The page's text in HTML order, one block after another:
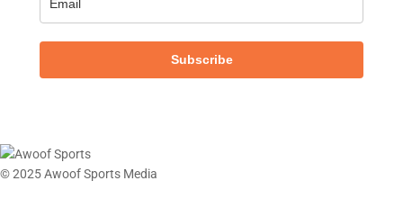
Subscribe
© 2025 Awoof Sports Media